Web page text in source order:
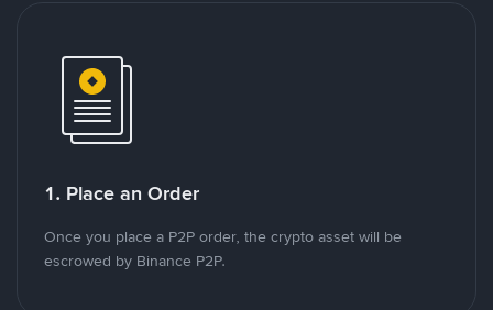
1. Place an Order
Once you place a P2P order, the crypto asset will be
escrowed by Binance P2P.